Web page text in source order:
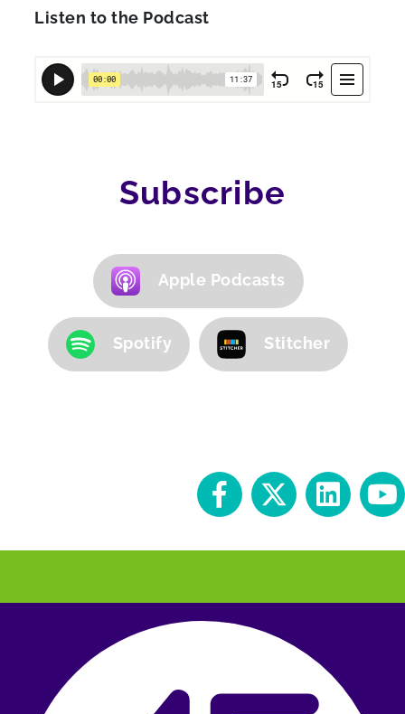
Listen to the Podcast
Subscribe
Apple Podcasts
Spotify Stitcher